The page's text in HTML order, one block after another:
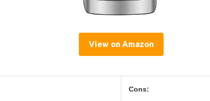
View on Amazon
Cons: